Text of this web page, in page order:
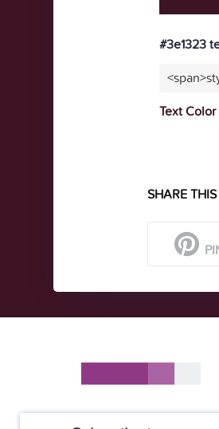
#3e1323
Text Color
SHARE